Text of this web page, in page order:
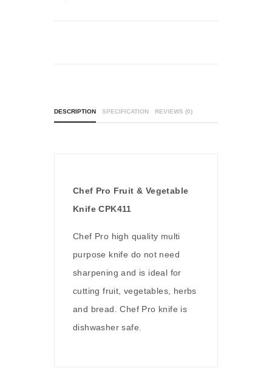
DESCRIPTION SPECIFICATION REVIEWS (0)
Chef Pro Fruit & Vegetable
Knife CPK411
Chef Pro high quality multi
purpose knife do not need
sharpening and is ideal for
cutting fruit, vegetables, herbs
and bread. Chef Pro knife is
dishwasher safe.